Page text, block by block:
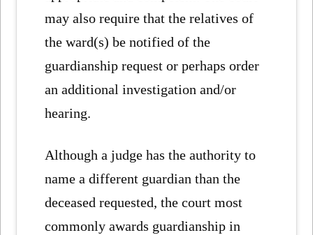
may also require that the relatives of
the ward(s) be notified of the
guardianship request or perhaps order
an additional investigation and/or
hearing.
Although a judge has the authority to
name a different guardian than the
deceased requested, the court most
commonly awards guardianship in